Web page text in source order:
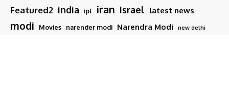
Featured2 india ipl iran Israel latest news
modi Movies narender modi Narendra Modi new delhi